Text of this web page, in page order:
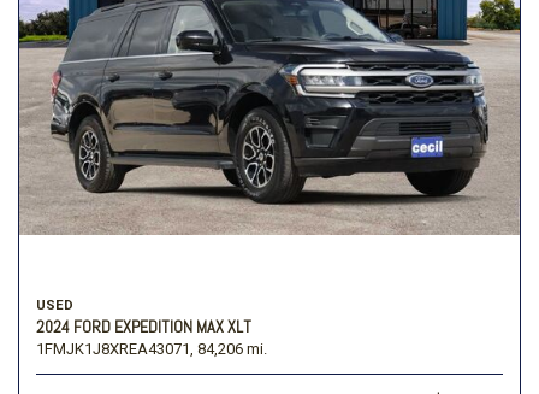
USED
2024 FORD EXPEDITION MAX XLT
1FMJK1J8XREA43071, 84,206 mi.